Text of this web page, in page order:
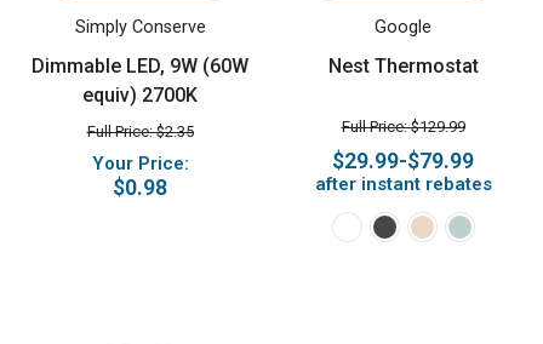
Simply Conserve
Dimmable LED, 9W (60W
equiv) 2700K
Full Price: $2.35
Your Price:
$0.98
Google
Nest Thermostat
Full Price: $129.99
$29.99-$79.99
after instant rebates